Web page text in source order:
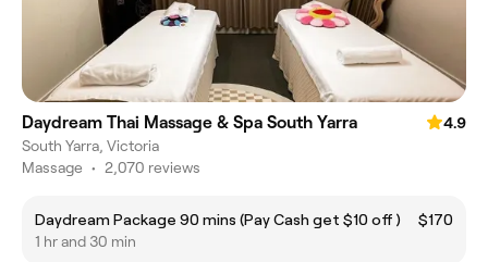
Daydream Thai Massage & Spa South Yarra
4.9
South Yarra, Victoria
Massage • 2,070 reviews
Daydream Package 90 mins (Pay Cash get $10 off )
$170
1 hr and 30 min